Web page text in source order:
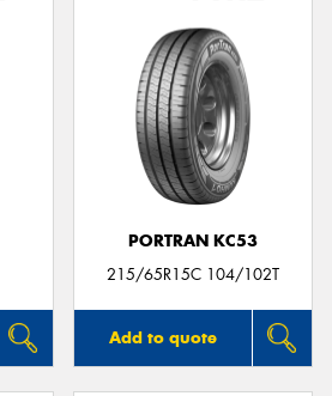
PORTRAN KC53
215/65R15C 104/102T
Add to quote